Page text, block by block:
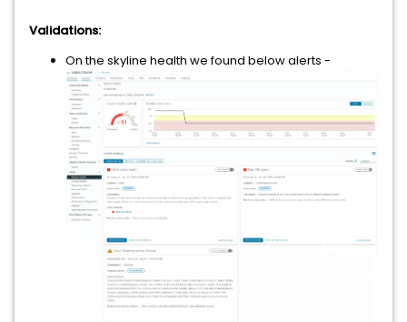
Validations:
On the skyline health we found below alerts -